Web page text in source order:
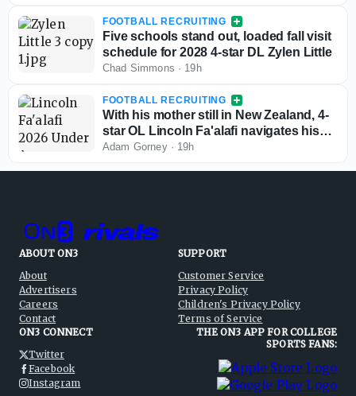
FOOTBALL RECRUITING
Five schools stand out, loaded fall visit
schedule for 2028 4-star DL Zylen Little
Chad Simmons · 19h
FOOTBALL RECRUITING
With his mother still in New Zealand, 4-
star OL Lincoln Fa'alafi navigates his
recruitment
Adam Gorney· 19h
ABOUT ON3
About
Advertisers
Careers
Contact
SUPPORT
Customer Service
Privacy Policy
Children's Privacy Policy
Terms of Service
ON3 CONNECT
Twitter
Facebook
Instagram
THE ON3 APP FOR COLLEGE
SPORTS FANS: